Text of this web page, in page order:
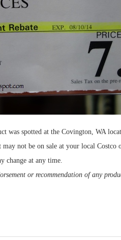
was spotted at the Covington, WA
not be on sale at your local
change at any time.
or recommendation of any